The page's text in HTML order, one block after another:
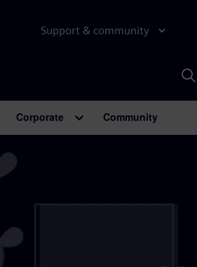
Support & community
Corporate Community